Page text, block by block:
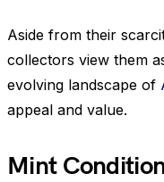
Aside from their
collectors view them
evolving landscape of
appeal and value.
Mint